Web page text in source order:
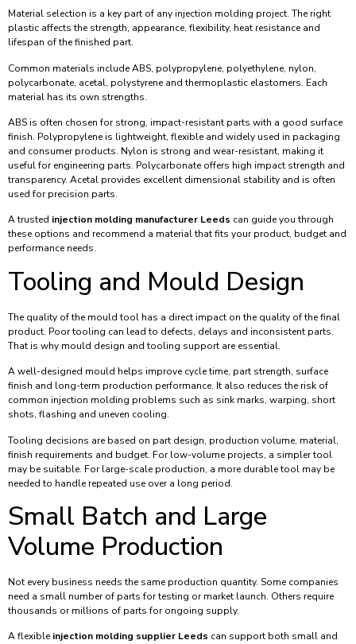
Material selection is a key part of any injection molding project. The right
plastic affects the strength, appearance, flexibility, heat resistance and
lifespan of the finished part.
Common materials include ABS, polypropylene, polyethylene, nylon,
polycarbonate, acetal, polystyrene and thermoplastic elastomers. Each
material has its own strengths.
ABS is often chosen for strong, impact-resistant parts with a good surface
finish. Polypropylene is lightweight, flexible and widely used in packaging
and consumer products. Nylon is strong and wear-resistant, making it
useful for engineering parts. Polycarbonate offers high impact strength and
transparency. Acetal provides excellent dimensional stability and is often
used for precision parts.
A trusted injection molding manufacturer Leeds can guide you through
these options and recommend a material that fits your product, budget and
performance needs.
Tooling and Mould Design
The quality of the mould tool has a direct impact on the quality of the final
product. Poor tooling can lead to defects, delays and inconsistent parts.
That is why mould design and tooling support are essential.
A well-designed mould helps improve cycle time, part strength, surface
finish and long-term production performance. It also reduces the risk of
common injection molding problems such as sink marks, warping, short
shots, flashing and uneven cooling.
Tooling decisions are based on part design, production volume, material,
finish requirements and budget. For low-volume projects, a simpler tool
may be suitable. For large-scale production, a more durable tool may be
needed to handle repeated use over a long period.
Small Batch and Large
Volume Production
Not every business needs the same production quantity. Some companies
need a small number of parts for testing or market launch. Others require
thousands or millions of parts for ongoing supply.
A flexible injection molding supplier Leeds can support both small and